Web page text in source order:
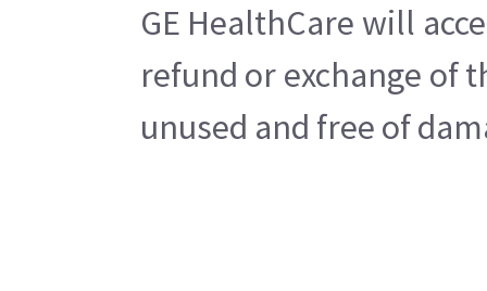
GE HealthCare will
refund or exchange of
unused and free of